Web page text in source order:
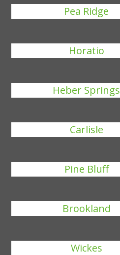
Pea Ridge
Horatio
Heber Springs
Carlisle
Pine Bluff
Brookland
Wickes